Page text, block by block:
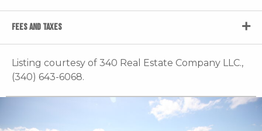
FEES AND TAXES
Listing courtesy of 340 Real Estate Company LLC.,
(340) 643-6068.